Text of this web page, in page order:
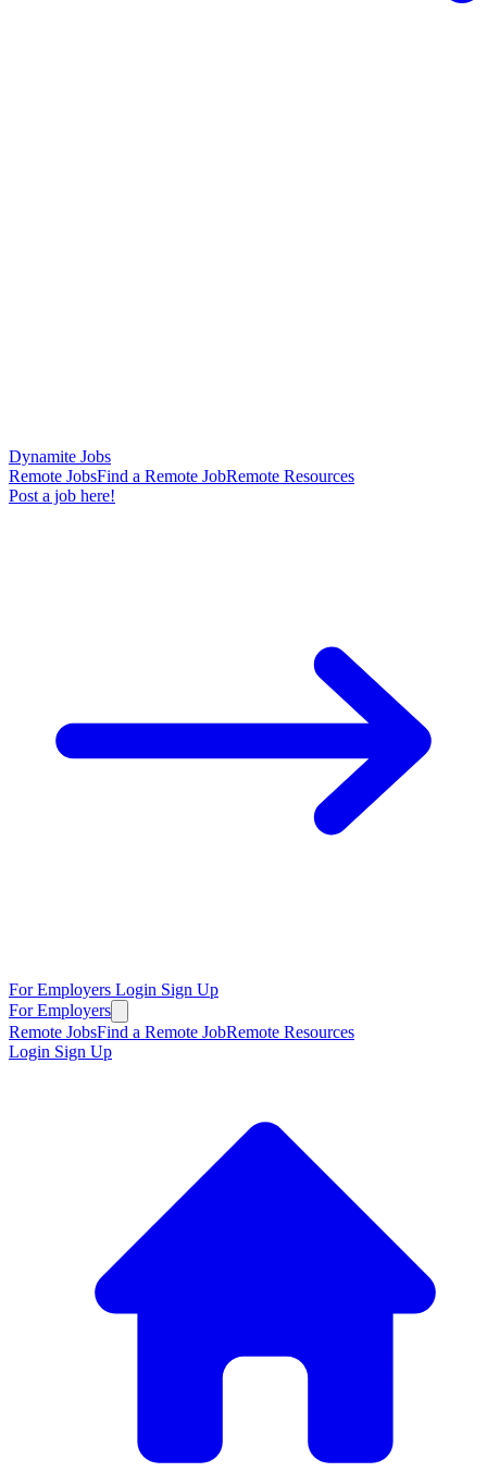
Dynamite Jobs
Remote JobsFind a Remote JobRemote Resources
Post a job here!
For Employers Login Sign Up
For Employers
Remote JobsFind a Remote JobRemote Resources
Login Sign Up